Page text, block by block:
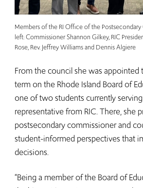
Members of the RI Office of the
left: Commissioner Shannon Gilkey, RIC
Rose, Rev. Jeffrey Williams and Dennis Algiere
From the council she was
term on the Rhode Island Board of
one of two students currently
representative from RIC. There, she
postsecondary commissioner and
student-informed perspectives that
decisions.
“Being a member of the Board of